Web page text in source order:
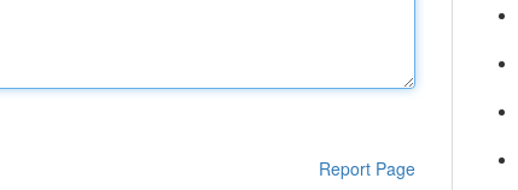
Report Page